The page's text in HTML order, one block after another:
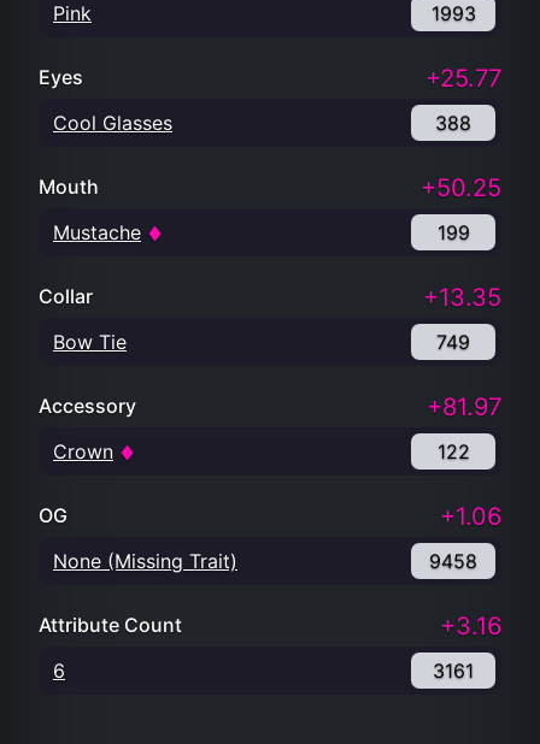
Pink 1993
Eyes +25.77
Cool Glasses 388
Mouth +50.25
Mustache 199
Collar +13.35
Bow Tie 749
Accessory +81.97
Crown 122
OG +1.06
None (Missing Trait) 9458
Attribute Count +3.16
6 3161